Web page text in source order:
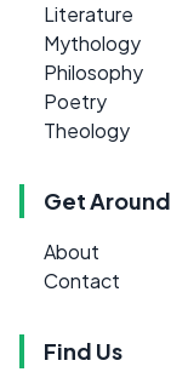
Literature
Mythology
Philosophy
Poetry
Theology
Get Around
About
Contact
Find Us